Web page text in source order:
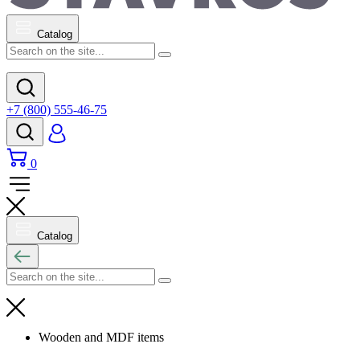
Catalog
+7 (800) 555-46-75
0
Catalog
Wooden and MDF items